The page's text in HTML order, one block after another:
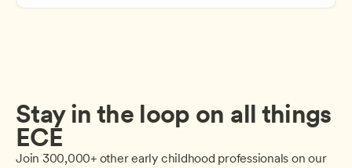
Stay in the loop on all things
ECE
Join 300,000+ other early childhood professionals on our